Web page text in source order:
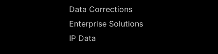
Data Corrections
Enterprise Solutions
IP Data